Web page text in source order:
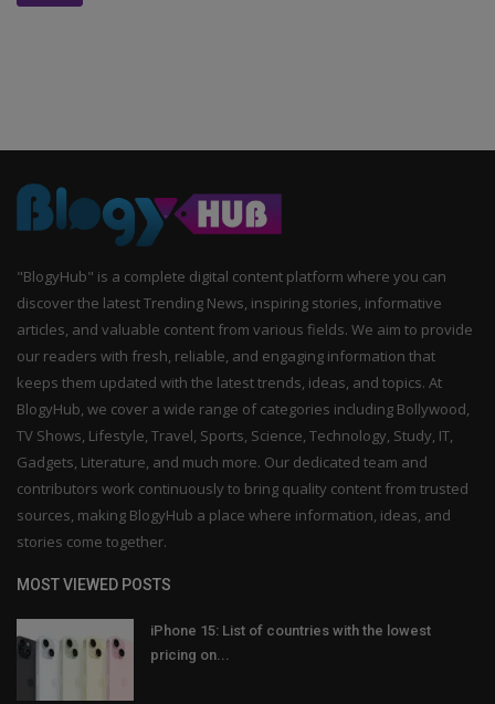
"BlogyHub" is a complete digital content platform where you can
discover the latest Trending News, inspiring stories, informative
articles, and valuable content from various fields. We aim to provide
our readers with fresh, reliable, and engaging information that
keeps them updated with the latest trends, ideas, and topics. At
BlogyHub, we cover a wide range of categories including Bollywood,
TV Shows, Lifestyle, Travel, Sports, Science, Technology, Study, IT,
Gadgets, Literature, and much more. Our dedicated team and
contributors work continuously to bring quality content from trusted
sources, making BlogyHub a place where information, ideas, and
stories come together.
MOST VIEWED POSTS
iPhone 15: List of countries with the lowest
pricing on...